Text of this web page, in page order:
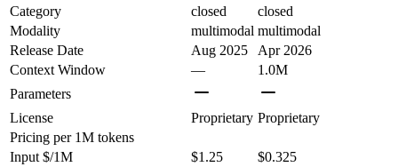
Category
closed
closed
Modality
multimodal multimodal
Release Date
Aug 2025
Apr 2026
Context Window
—
1.0M
Parameters
License
Proprietary Proprietary
Pricing per 1M tokens
Input $/1M
$1.25
$0.325